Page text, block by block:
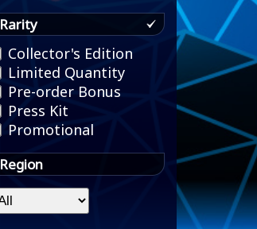
Rarity
Collector's Edition
Limited Quantity
Pre-order Bonus
Press Kit
Promotional
Region